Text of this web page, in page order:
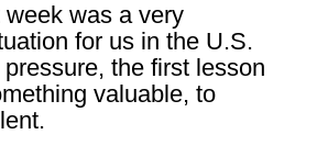
week was a very
for us in the U.S.
the first lesson
valuable, to